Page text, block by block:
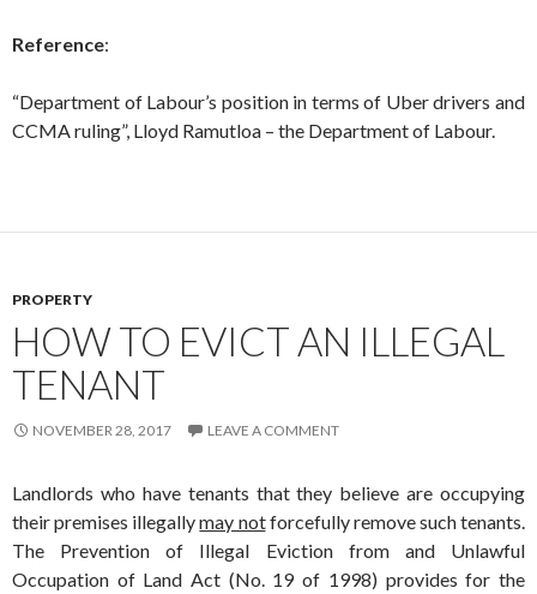
Reference:
“Department of Labour’s position in terms of Uber drivers and
CCMA ruling”, Lloyd Ramutloa – the Department of Labour.
PROPERTY
HOW TO EVICT AN ILLEGAL
TENANT
NOVEMBER 28, 2017 LEAVE A COMMENT
Landlords who have tenants that they believe are occupying
their premises illegallymay notforcefully remove such tenants.
The Prevention of Illegal Eviction from and Unlawful
Occupation of Land Act (No. 19 of 1998) provides for the